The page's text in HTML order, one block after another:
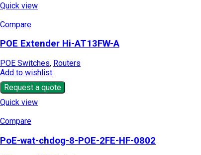
Quick view
Compare
POE Extender Hi-AT13FW-A
POE Switches, Routers
Add to wishlist
Request a quote
Quick view
Compare
PoE-wat-chdog-8-POE-2FE-HF-0802